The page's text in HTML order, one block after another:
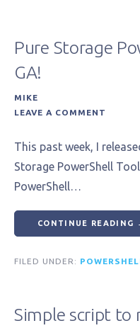
Pure Storage
GA!
MIKE
LEAVE A COMMENT
This past week, I
Storage PowerShell
PowerShell…
CONTINUE READING
FILED UNDER:
Simple script to